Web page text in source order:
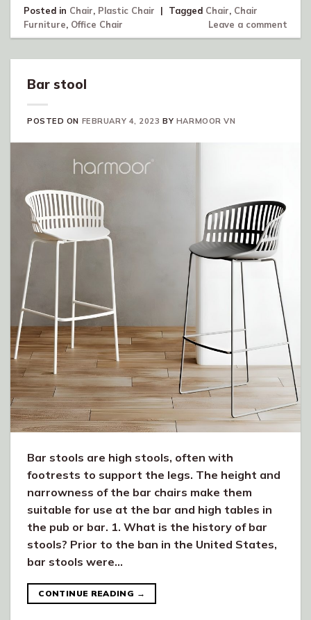
Posted in Chair, Plastic Chair | Tagged Chair, Chair
Furniture, Office Chair Leave a comment
Bar stool
POSTED ON FEBRUARY 4, 2023 BY HARMOOR VN
Bar stools are high stools, often with
footrests to support the legs. The height and
narrowness of the bar chairs make them
suitable for use at the bar and high tables in
the pub or bar. 1. What is the history of bar
stools? Prior to the ban in the United States,
bar stools were…
CONTINUE READING →